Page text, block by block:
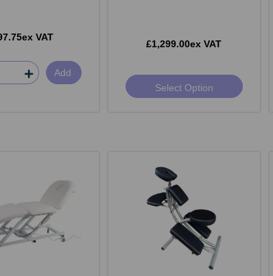
VAT
Add
£1,299.00ex VAT
Select Option